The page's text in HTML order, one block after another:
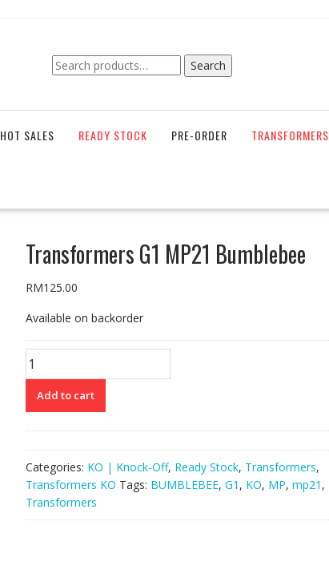
Search
for:
Search
HOT SALES READY STOCK PRE-ORDER TRANSFORMERS
Transformers G1 MP21 Bumblebee
RM125.00
Available on backorder
Transformers
MP21
Bumblebee
quantity
Add to cart
Categories: KO | Knock-Off, Ready Stock, Transformers,
Transformers KO Tags: BUMBLEBEE, G1 , KO, MP, mp21 ,
Transformers